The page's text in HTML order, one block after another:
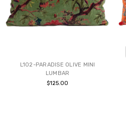
L102-PARADISE OLIVE MINI
LUMBAR
$125.00